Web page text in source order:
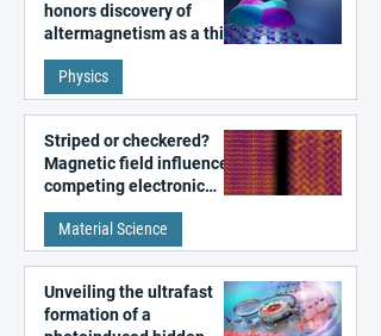
honors discovery of
altermagnetism as a third
fundamental class of
magnetism
Physics
Striped or checkered?
Magnetic field influences
competing electronic
patterns in a graphene-
like quantum material
Material Science
Unveiling the ultrafast
formation of a